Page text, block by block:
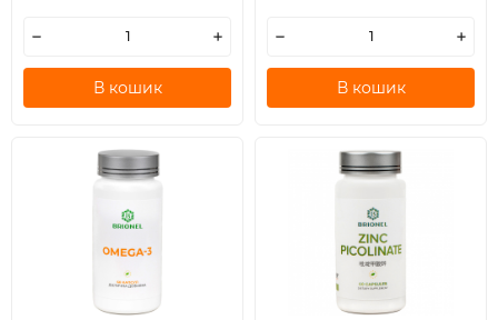
В кошик В кошик